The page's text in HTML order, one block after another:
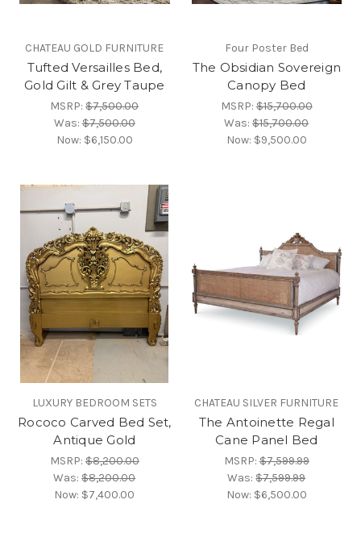
CHATEAU GOLD FURNITURE
Tufted Versailles Bed,
Gold Gilt & Grey Taupe
MSRP:$7,500.00
Was:$7,500.00
Now: $6,150.00
Four Poster Bed
The Obsidian Sovereign
Canopy Bed
MSRP:$15,700.00
Was:$15,700.00
Now: $9,500.00
LUXURY BEDROOM SETS
Rococo Carved Bed Set,
Antique Gold
MSRP:$8,200.00
Was:$8,200.00
Now: $7,400.00
CHATEAU SILVER FURNITURE
The Antoinette Regal
Cane Panel Bed
MSRP:$7,599.99
Was:$7,599.99
Now: $6,500.00